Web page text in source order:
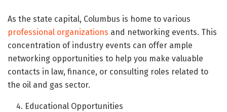
As the state capital, Columbus is home to various
professional organizations and networking events. This
concentration of industry events can offer ample
networking opportunities to help you make valuable
contacts in law, finance, or consulting roles related to
the oil and gas sector.
Educational Opportunities